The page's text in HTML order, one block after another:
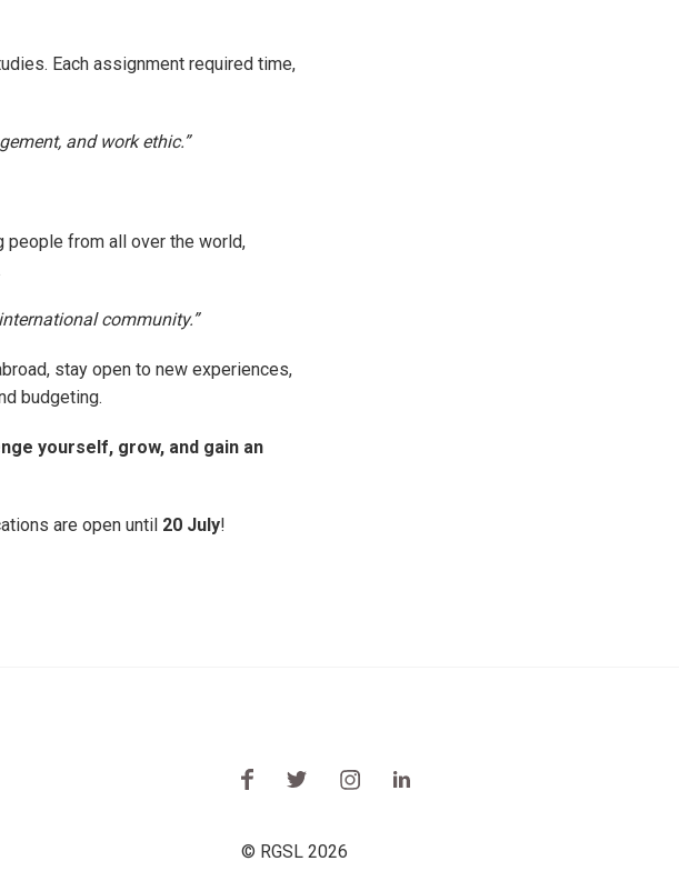
Each assignment required time,
and work ethic.”
people from all over the world,
community.”
stay open to new experiences,
budgeting.
yourself, grow, and gain an
are open until 20 July!
© RGSL 2026